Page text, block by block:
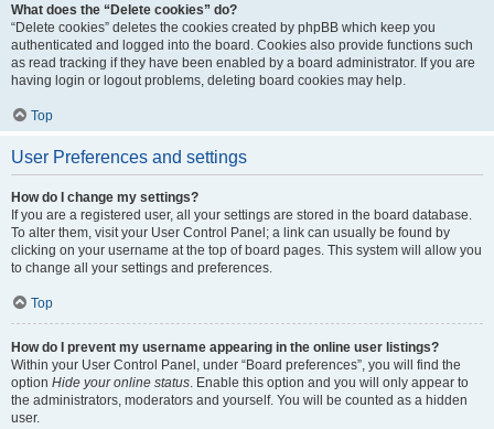
What does the “Delete cookies” do?
“Delete cookies” deletes the cookies created by phpBB which keep you
authenticated and logged into the board. Cookies also provide functions such
as read tracking if they have been enabled by a board administrator. If you are
having login or logout problems, deleting board cookies may help.
Top
User Preferences and settings
How do I change my settings?
If you are a registered user, all your settings are stored in the board database.
To alter them, visit your User Control Panel; a link can usually be found by
clicking on your username at the top of board pages. This system will allow you
to change all your settings and preferences.
Top
How do I prevent my username appearing in the online user listings?
Within your User Control Panel, under “Board preferences”, you will find the
option Hide your online status . Enable this option and you will only appear to
the administrators, moderators and yourself. You will be counted as a hidden
user.